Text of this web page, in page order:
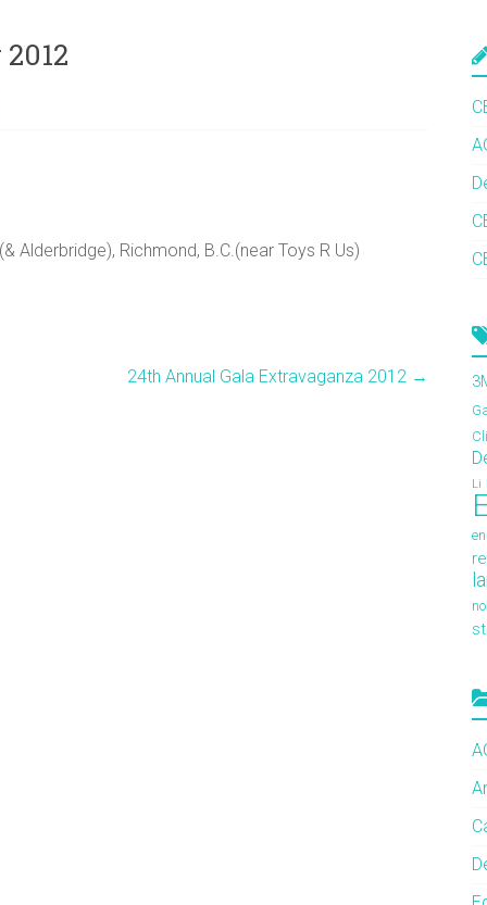
Alderbridge), Richmond, B.C.(near Toys R Us)
24th Annual Gala Extravaganza 2012 →
Li